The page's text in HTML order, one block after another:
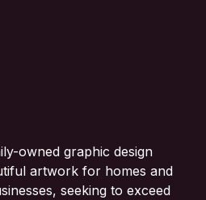
owned graphic design
artwork for homes and
seeking to exceed